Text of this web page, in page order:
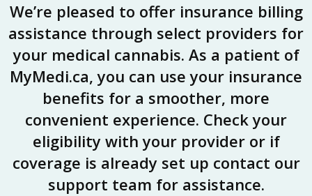
We’re pleased to offer insurance billing
assistance through select providers for
your medical cannabis. As a patient of
MyMedi.ca, you can use your insurance
benefits for a smoother, more
convenient experience. Check your
eligibility with your provider or if
coverage is already set up contact our
support team for assistance.